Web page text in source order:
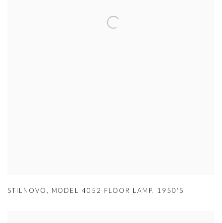
STILNOVO , MODEL 4052 FLOOR LAMP, 1950'S